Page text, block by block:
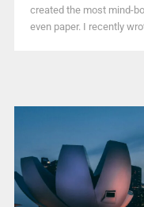
created the most mind-
even paper. I recently